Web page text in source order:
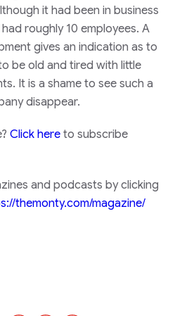
it had been in business
roughly 10 employees. A
gives an indication as to
be old and tired with little
It is a shame to see such a
disappear.
Click here to subscribe
and podcasts by clicking
themonty.com/magazine/